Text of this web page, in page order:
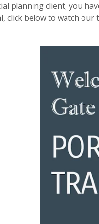
planning client, you
click below to watch our